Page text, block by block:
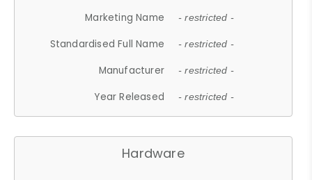
Marketing Name
- restricted -
Standardised Full Name - restricted -
Manufacturer - restricted -
Year Released - restricted -
Hardware